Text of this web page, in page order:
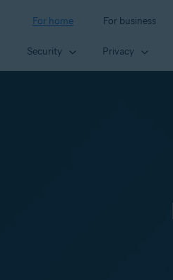
For home For business
Security Privacy